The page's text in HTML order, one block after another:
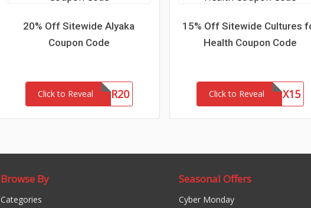
20% Off Sitewide Alyaka
Coupon Code
Click to RevealWOFR20
15% Off Sitewide Cultures
Health Coupon Code
Click to RevealCFHLNX15
Browse By
Categories
Seasonal Offers
Cyber Monday